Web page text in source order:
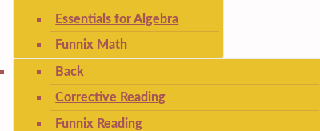
Essentials for Algebra
Funnix Math
Back
Corrective Reading
Funnix Reading